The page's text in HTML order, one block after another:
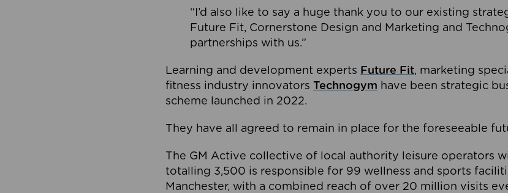
“I’d also like to say a huge thank you to our existing
Future Fit, Cornerstone Design and Marketing and
partnerships with us.”
Learning and development experts Future Fit, marketing
fitness industry innovators Technogym have been strategic
scheme launched in 2022.
They have all agreed to remain in place for the foreseeable
The GM Active collective of local authority leisure operators
totalling 3,500 is responsible for 99 wellness and sports
Manchester, with a combined reach of over 20 million visits